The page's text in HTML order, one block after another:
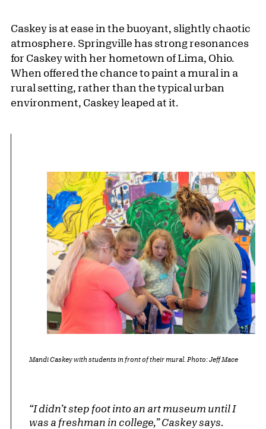
Caskey is at ease in the buoyant, slightly chaotic
atmosphere. Springville has strong resonances
for Caskey with her hometown of Lima, Ohio.
When offered the chance to paint a mural in a
rural setting, rather than the typical urban
environment, Caskey leaped at it.
Mandi Caskey with students in front of their mural. Photo: Jeff Mace
“I didn’t step foot into an art museum until I
was a freshman in college,” Caskey says.